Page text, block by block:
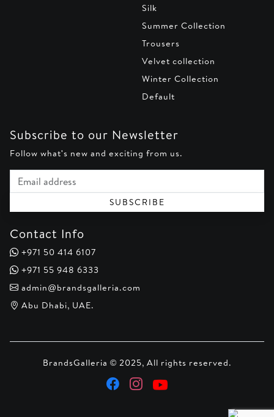
Silk
Summer Collection
Trousers
Velvet collection
Winter Collection
Default
Subscribe to our Newsletter
Follow what's new and exciting from us.
Email address
SUBSCRIBE
Contact Info
+971 50 414 6107
+971 55 948 6333
admin@brandsgalleria.com
Abu Dhabi, UAE.
BrandsGalleria © 2025, All rights reserved.